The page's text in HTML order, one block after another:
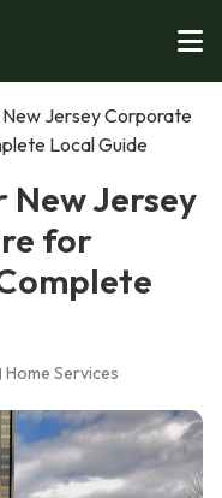
Jersey Corporate
Local Guide
Jersey
for
Home Services